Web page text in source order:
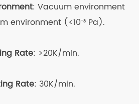
detected at conventional
of materials,
optoelectronics,
: Vacuum environment
environment (<10⁻³ Pa).
Rate: >20K/min.
Rate: 30K/min.